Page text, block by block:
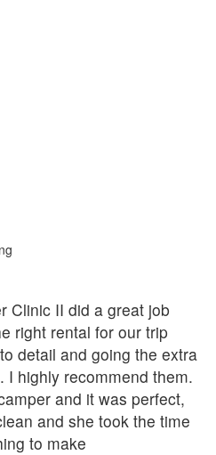
Clinic II did a great job
right rental for our trip
detail and going the extra
I highly recommend them.
and it was perfect,
and she took the time
to make